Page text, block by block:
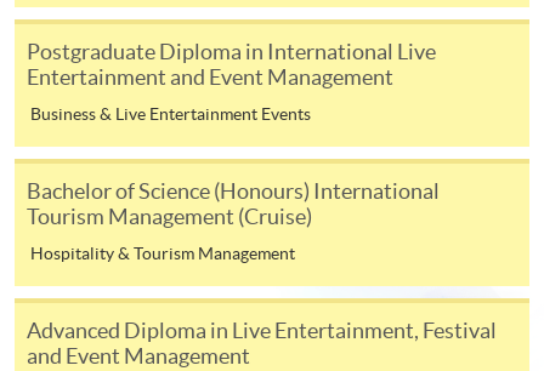
Associate of Social
Science in Leisure and
Tourism Management
Hong Kong College of
Technology
Higher Diploma in
Tourism Management
(Hospitality)
Tourism Management
(Airline Services)
Postgraduate Diploma in International Live
Entertainment and Event Management
Business & Live Entertainment Events
Bachelor of Science (Honours) International
Tourism Management (Cruise)
Hospitality & Tourism Management
Advanced Diploma in Live Entertainment, Festival
and Event Management